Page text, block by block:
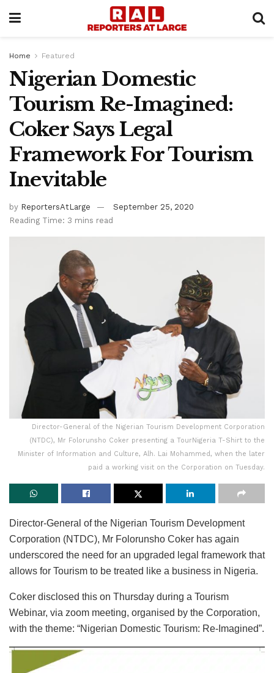
Home Featured
Nigerian Domestic
Tourism Re-Imagined:
Coker Says Legal
Framework For Tourism
Inevitable
by ReportersAtLarge
September 25, 2020
Reading Time: 3 mins read
Director-General of the Nigerian Tourism Development Corporation
(NTDC), Mr Folorunsho Coker presenting a TourNigeria T-Shirt to the
Minister of Information and Culture, Alh. Lai Mohammed, when the later
paid a working visit on the Corporation on Tuesday.
Director-General of the Nigerian Tourism Development
Corporation (NTDC), Mr Folorunsho Coker has again
underscored the need for an upgraded legal framework that
allows for Tourism to be treated like a business in Nigeria.
Coker disclosed this on Thursday during a Tourism
Webinar, via zoom meeting, organised by the Corporation,
with the theme: “Nigerian Domestic Tourism: Re-Imagined”.